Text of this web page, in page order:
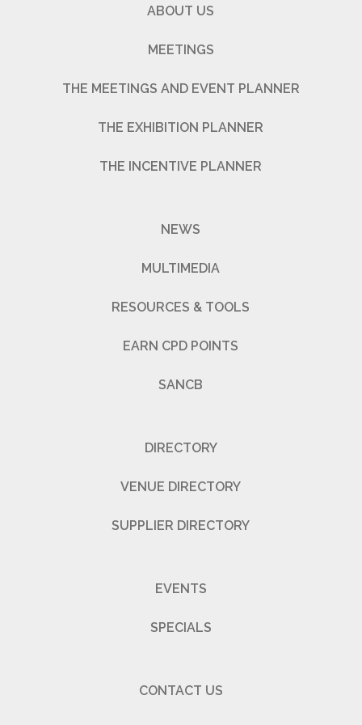
ABOUT US
MEETINGS
THE MEETINGS AND EVENT PLANNER
THE EXHIBITION PLANNER
THE INCENTIVE PLANNER
NEWS
MULTIMEDIA
RESOURCES & TOOLS
EARN CPD POINTS
SANCB
DIRECTORY
VENUE DIRECTORY
SUPPLIER DIRECTORY
EVENTS
SPECIALS
CONTACT US